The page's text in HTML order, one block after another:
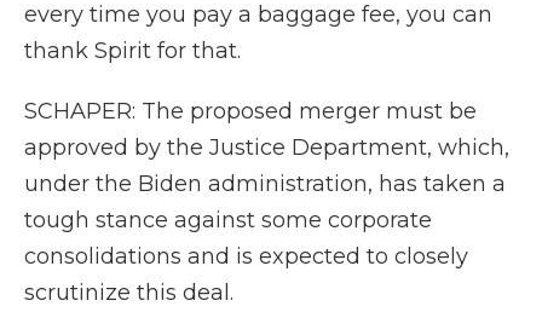
every time you pay a baggage fee, you can
thank Spirit for that.
SCHAPER: The proposed merger must be
approved by the Justice Department, which,
under the Biden administration, has taken a
tough stance against some corporate
consolidations and is expected to closely
scrutinize this deal.